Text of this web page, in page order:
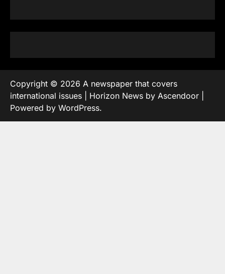
Copyright © 2026 A newspaper that covers
international issues | Horizon News by Ascendoor
Powered by WordPress.